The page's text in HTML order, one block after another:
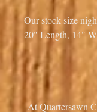
Our stock size
20" Length, 14"
At Quartersawn